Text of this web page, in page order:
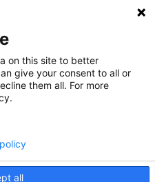
on this site to better
give your consent to all or
them all. For more
all